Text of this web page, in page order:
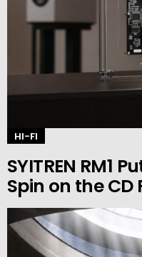
HI-FI
SYITREN RM1
Spin on the CD